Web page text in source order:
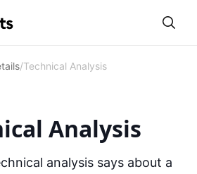
/Technical Analysis
Analysis
analysis says about a